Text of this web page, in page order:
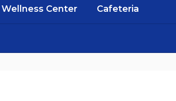
Wellness Center Cafeteria